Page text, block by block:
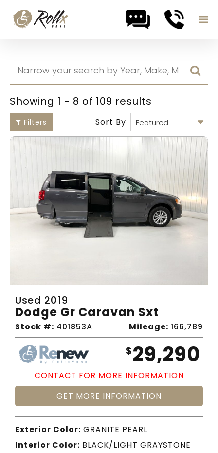
Showing 1 - 8 of 109 results
Filters Sort By
Used 2019
Dodge Gr Caravan Sxt
Stock #: 401853A Mileage: 166,789
$29,290
CONTACT FOR MORE INFORMATION
GET MORE INFORMATION
Exterior Color: GRANITE PEARL
Interior Color: BLACK/LIGHT GRAYSTONE